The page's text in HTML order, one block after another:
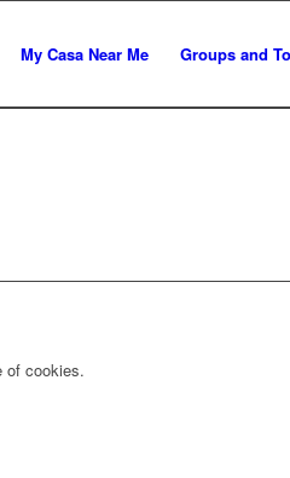
My Casa Near Me Groups and
of cookies.